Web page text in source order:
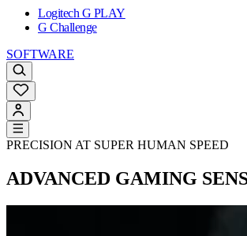
Logitech G PLAY
G Challenge
SOFTWARE
PRECISION AT SUPER HUMAN SPEED
ADVANCED GAMING